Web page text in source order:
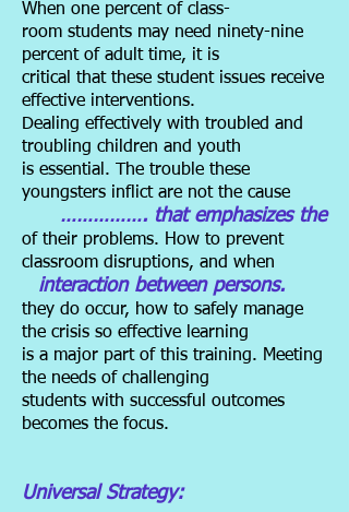
When one percent of class-
room students may need ninety-nine
percent of adult time, it is
critical that these student issues receive
effective interventions.
Dealing effectively with troubled and
troubling children and youth
is essential. The trouble these
youngsters inflict are not the cause
……………. that emphasizes the
of their problems. How to prevent
classroom disruptions, and when
interaction between persons.
they do occur, how to safely manage
the crisis so effective learning
is a major part of this training. Meeting
the needs of challenging
students with successful outcomes
becomes the focus.
Universal Strategy: